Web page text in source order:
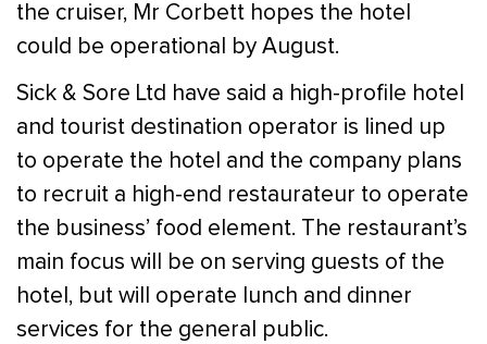
the cruiser, Mr Corbett hopes the hotel
could be operational by August.
Sick & Sore Ltd have said a high-profile hotel
and tourist destination operator is lined up
to operate the hotel and the company plans
to recruit a high-end restaurateur to operate
the business’ food element. The restaurant’s
main focus will be on serving guests of the
hotel, but will operate lunch and dinner
services for the general public.